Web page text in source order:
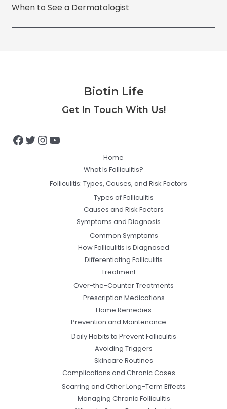
When to See a Dermatologist
Biotin Life
Get In Touch With Us!
Facebook
Twitter
Instagram
YouTube
Home
What Is Folliculitis?
Folliculitis: Types, Causes, and Risk Factors
Types of Folliculitis
Causes and Risk Factors
Symptoms and Diagnosis
Common Symptoms
How Folliculitis is Diagnosed
Differentiating Folliculitis
Treatment
Over-the-Counter Treatments
Prescription Medications
Home Remedies
Prevention and Maintenance
Daily Habits to Prevent Folliculitis
Avoiding Triggers
Skincare Routines
Complications and Chronic Cases
Scarring and Other Long-Term Effects
Managing Chronic Folliculitis